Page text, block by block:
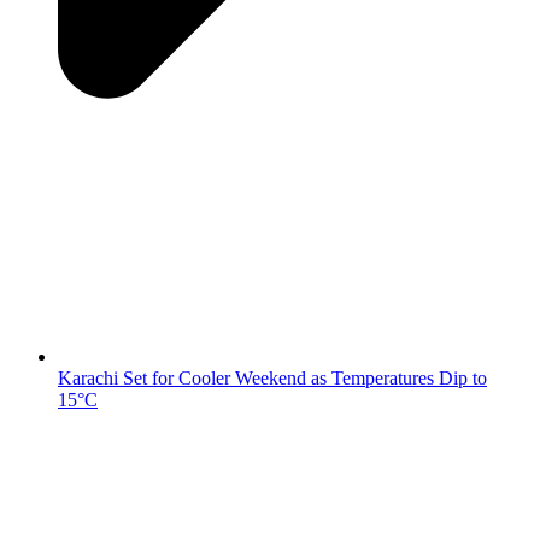
Karachi Set for Cooler Weekend as Temperatures Dip to
15°C